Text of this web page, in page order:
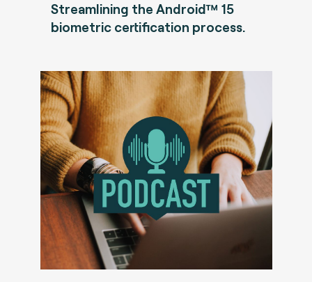
Streamlining the Android™ 15
biometric certification process.